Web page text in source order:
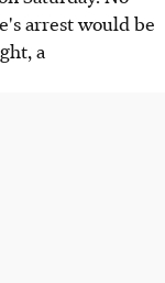
arrest would be
a